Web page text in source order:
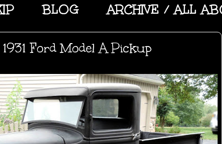
BLOG ARCHIVE / ALL
Ford Model A Pickup